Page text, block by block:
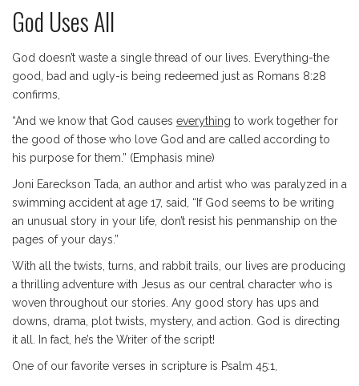
God Uses All
God doesn’t waste a single thread of our lives. Everything-the
good, bad and ugly-is being redeemed just as Romans 8:28
confirms,
“And we know that God causes everything to work together for
the good of those who love God and are called according to
his purpose for them.” (Emphasis mine)
Joni Eareckson Tada, an author and artist who was paralyzed in a
swimming accident at age 17, said, “If God seems to be writing
an unusual story in your life, don’t resist his penmanship on the
pages of your days.”
With all the twists, turns, and rabbit trails, our lives are producing
a thrilling adventure with Jesus as our central character who is
woven throughout our stories. Any good story has ups and
downs, drama, plot twists, mystery, and action. God is directing
it all. In fact, he’s the Writer of the script!
One of our favorite verses in scripture is Psalm 45:1,